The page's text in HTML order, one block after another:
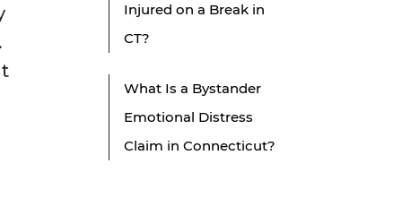
Injured on a Break in
CT?
What Is a Bystander
Emotional Distress
Claim in Connecticut?